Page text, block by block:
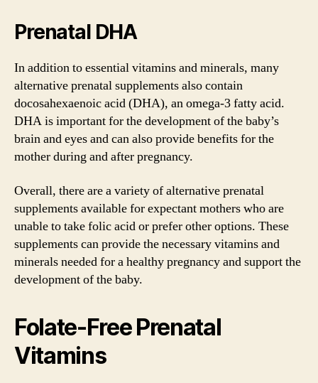
Prenatal DHA
In addition to essential vitamins and minerals, many
alternative prenatal supplements also contain
docosahexaenoic acid (DHA), an omega-3 fatty acid.
DHA is important for the development of the baby’s
brain and eyes and can also provide benefits for the
mother during and after pregnancy.
Overall, there are a variety of alternative prenatal
supplements available for expectant mothers who are
unable to take folic acid or prefer other options. These
supplements can provide the necessary vitamins and
minerals needed for a healthy pregnancy and support the
development of the baby.
Folate-Free Prenatal
Vitamins